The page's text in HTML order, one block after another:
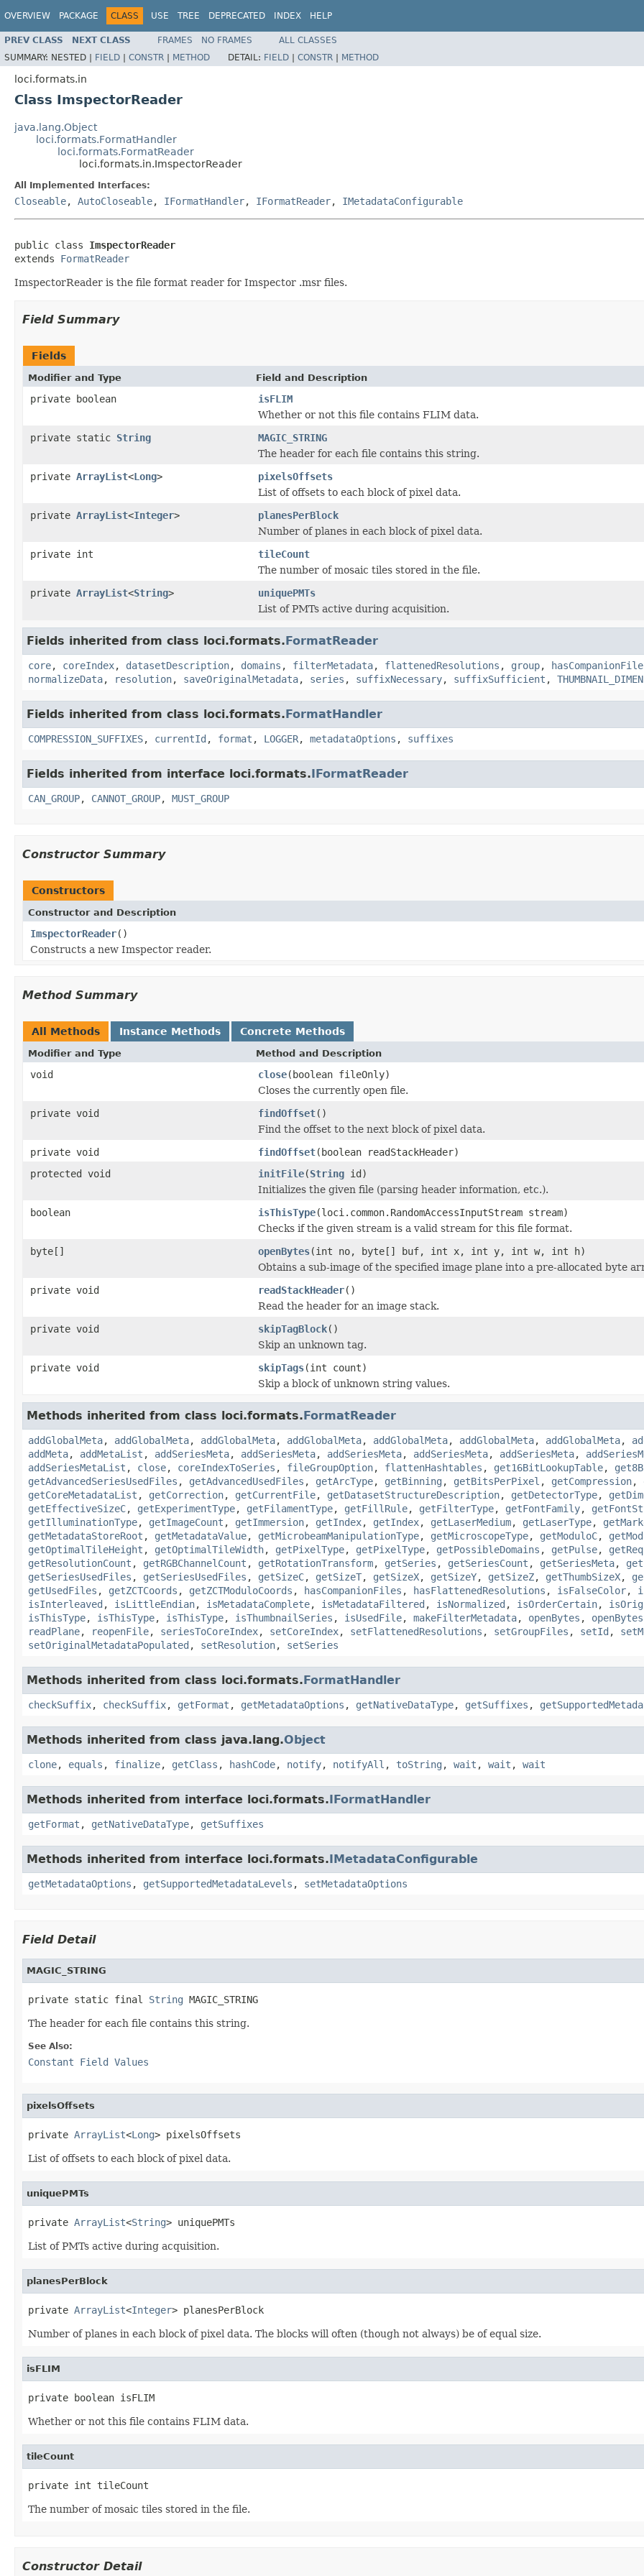
OVERVIEW PACKAGE CLASS USE TREE DEPRECATED INDEX HELP
PREV CLASS NEXT CLASS FRAMES NO FRAMES
ALL CLASSES
SUMMARY: NESTED | FIELD | CONSTR | METHOD DETAIL: FIELD | CONSTR | METHOD
loci.formats.in
Class ImspectorReader
java.lang.Object
loci.formats.FormatHandler
loci.formats.FormatReader
loci.formats.in.ImspectorReader
All Implemented Interfaces:
Closeable, AutoCloseable, IFormatHandler, IFormatReader, IMetadataConfigurable
public class ImspectorReader
extends FormatReader
ImspectorReader is the file format reader for Imspector .msr files.
Field Summary
Fields
Modifier and Type Field and Description
private boolean
isFLIM
Whether or not this file contains FLIM data.
private static String
MAGIC_STRING
The header for each file contains this string.
private ArrayList<Long>
pixelsOffsets
List of offsets to each block of pixel data.
private ArrayList<Integer>
planesPerBlock
Number of planes in each block of pixel data.
private int
tileCount
The number of mosaic tiles stored in the file.
private ArrayList<String>
uniquePMTs
List of PMTs active during acquisition.
Fields inherited from class loci.formats.FormatReader
core, coreIndex, datasetDescription, domains , filterMetadata, flattenedResolutions , group,
normalizeData, resolution, saveOriginalMetadata, series , suffixNecessary, suffixSufficient ,
Fields inherited from class loci.formats.FormatHandler
COMPRESSION_SUFFIXES, currentId , format , LOGGER, metadataOptions , suffixes
Fields inherited from interface loci.formats.IFormatReader
CAN_GROUP, CANNOT_GROUP, MUST_GROUP
Constructor Summary
Constructors
Constructor and Description
ImspectorReader()
Constructs a new Imspector reader.
Method Summary
All Methods Instance Methods Concrete Methods
Modifier and Type Method and Description
void close(boolean fileOnly)
Closes the currently open file.
private void
findOffset()
Find the offset to the next block of pixel data.
private void
findOffset(boolean readStackHeader)
protected void
initFile(String id)
Initializes the given file (parsing header information, etc.).
boolean
isThisType(loci.common.RandomAccessInputStream stream)
Checks if the given stream is a valid stream for this file format.
byte[]
openBytes(int no, byte[] buf, int x, int y, int w, int h)
Obtains a sub-image of the specified image plane into a pre-allocated byte
private void
readStackHeader()
Read the header for an image stack.
private void
skipTagBlock()
Skip an unknown tag.
private void
skipTags(int count)
Skip a block of unknown string values.
Methods inherited from class loci.formats.FormatReader
addGlobalMeta, addGlobalMeta, addGlobalMeta, addGlobalMeta, addGlobalMeta, addGlobalMeta, addGlobalMeta,
addMeta, addMetaList , addSeriesMeta, addSeriesMeta, addSeriesMeta, addSeriesMeta, addSeriesMeta,
addSeriesMetaList , close, coreIndexToSeries , fileGroupOption, flattenHashtables , get16BitLookupTable,
getAdvancedSeriesUsedFiles , getAdvancedUsedFiles , getArcType, getBinning , getBitsPerPixel , getCompression,
getCoreMetadataList , getCorrection, getCurrentFile, getDatasetStructureDescription, getDetectorType,
getEffectiveSizeC, getExperimentType, getFilamentType, getFillRule, getFilterType, getFontFamily,
getIlluminationType, getImageCount , getImmersion, getIndex, getIndex, getLaserMedium, getLaserType,
getMetadataStoreRoot , getMetadataValue, getMicrobeamManipulationType, getMicroscopeType, getModuloC,
getOptimalTileHeight , getOptimalTileWidth, getPixelType, getPixelType, getPossibleDomains , getPulse,
getResolutionCount , getRGBChannelCount , getRotationTransform, getSeries , getSeriesCount , getSeriesMeta,
getSeriesUsedFiles , getSeriesUsedFiles , getSizeC, getSizeT, getSizeX, getSizeY, getSizeZ, getThumbSizeX,
getUsedFiles , getZCTCoords , getZCTModuloCoords , hasCompanionFiles , hasFlattenedResolutions , isFalseColor,
isInterleaved , isLittleEndian, isMetadataComplete, isMetadataFiltered , isNormalized , isOrderCertain,
isThisType, isThisType, isThisType, isThumbnailSeries , isUsedFile, makeFilterMetadata, openBytes , openBytes
readPlane, reopenFile, seriesToCoreIndex, setCoreIndex, setFlattenedResolutions , setGroupFiles , setId ,
setOriginalMetadataPopulated , setResolution, setSeries
Methods inherited from class loci.formats.FormatHandler
checkSuffix, checkSuffix, getFormat , getMetadataOptions , getNativeDataType, getSuffixes ,
Methods inherited from class java.lang.Object
clone, equals , finalize, getClass , hashCode, notify, notifyAll , toString , wait , wait , wait
Methods inherited from interface loci.formats.IFormatHandler
getFormat , getNativeDataType, getSuffixes
Methods inherited from interface loci.formats.IMetadataConfigurable
getMetadataOptions , getSupportedMetadataLevels , setMetadataOptions
Field Detail
MAGIC_STRING
private static final String MAGIC_STRING
The header for each file contains this string.
See Also:
Constant Field Values
pixelsOffsets
private ArrayList<Long> pixelsOffsets
List of offsets to each block of pixel data.
uniquePMTs
private ArrayList<String> uniquePMTs
List of PMTs active during acquisition.
planesPerBlock
private ArrayList<Integer> planesPerBlock
Number of planes in each block of pixel data. The blocks will often (though not always) be of equal size.
isFLIM
private boolean isFLIM
Whether or not this file contains FLIM data.
tileCount
private int tileCount
The number of mosaic tiles stored in the file.
Constructor Detail